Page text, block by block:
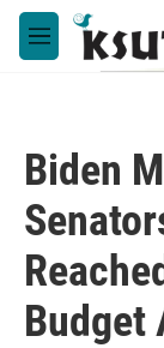
Skip to main
M
e
Biden
Budget